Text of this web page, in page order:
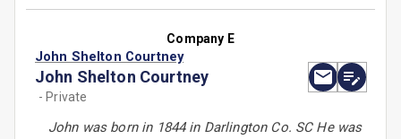
Company E
John Shelton Courtney
John Shelton Courtney
- Private
John was born in 1844 in Darlington Co. SC He was